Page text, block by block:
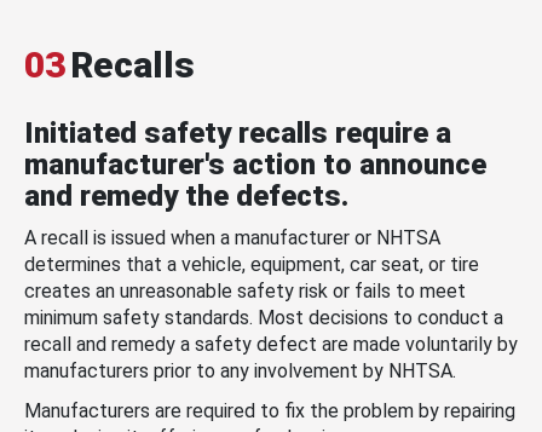
03Recalls
Initiated safety recalls require a
manufacturer's action to announce
and remedy the defects.
A recall is issued when a manufacturer or NHTSA
determines that a vehicle, equipment, car seat, or tire
creates an unreasonable safety risk or fails to meet
minimum safety standards. Most decisions to conduct a
recall and remedy a safety defect are made voluntarily by
manufacturers prior to any involvement by NHTSA.
Manufacturers are required to fix the problem by repairing